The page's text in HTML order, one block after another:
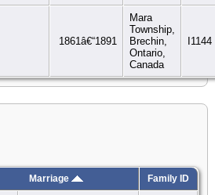
1861â€“1891
Mara
Township,
Brechin,
Ontario,
Canada
I1144
Marriage Family ID